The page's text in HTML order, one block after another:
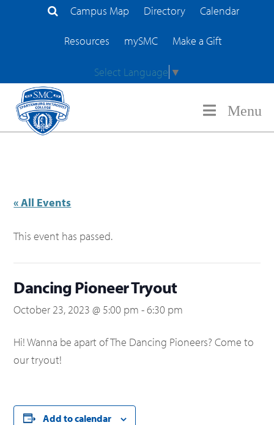
Search Site
Campus Map Directory Calendar
Resources mySMC Make a Gift
Select Language ▼
Menu
« All Events
This event has passed.
Dancing Pioneer Tryout
October 23, 2023 @ 5:00 pm -6:30 pm
Hi! Wanna be apart of The Dancing Pioneers? Come to
our tryout!
Add to calendar